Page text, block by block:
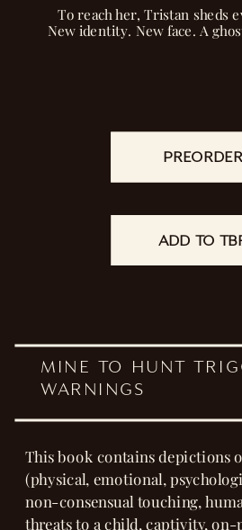
To reach her, Tristan sheds
New identity. New face. A
That wasn't part of
READ NOW
PREORDER
ADD TO
MINE TO HUNT
WARNINGS
This book contains depictions
(physical, emotional,
non-consensual touching,
threats to a child, captivity, on-